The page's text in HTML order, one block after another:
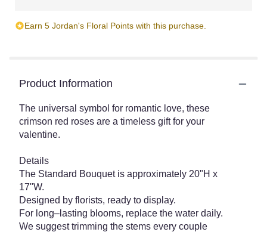
Earn 5 Jordan's Floral Points with this purchase.
Product Information
The universal symbol for romantic love, these
crimson red roses are a timeless gift for your
valentine.
Details
The Standard Bouquet is approximately 20"H x
17"W.
Designed by florists, ready to display.
For long–lasting blooms, replace the water daily.
We suggest trimming the stems every couple